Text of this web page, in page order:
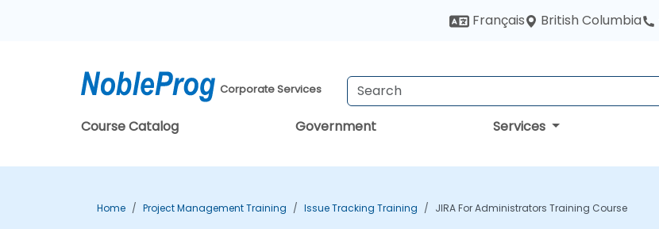
Français British Columbia
Corporate Services
Course Catalog Government Services
Home Project Management Training Issue Tracking Training JIRA For Administrators Training Course